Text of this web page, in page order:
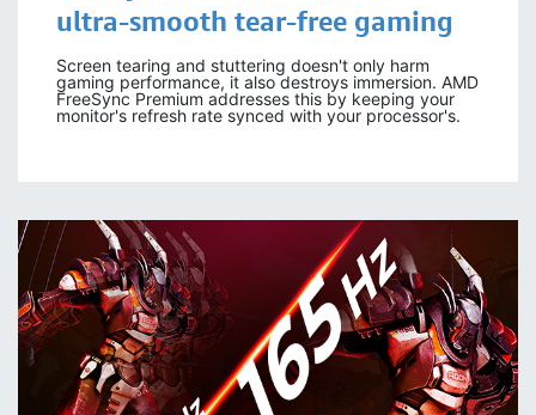
ultra-smooth tear-free gaming
Screen tearing and stuttering doesn't only harm
gaming performance, it also destroys immersion. AMD
FreeSync Premium addresses this by keeping your
monitor's refresh rate synced with your processor's.